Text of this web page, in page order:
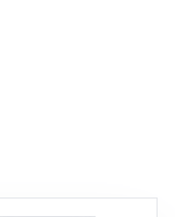
(RN) and LND
enrolled in this
risk for LN
risk tumors derive a
remains